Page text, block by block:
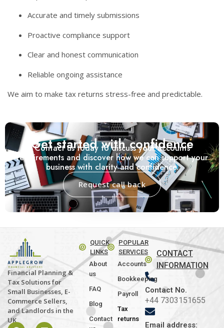
Accurate and timely submissions
Proactive compliance support
Clear and honest communication
Reliable ongoing assistance
We aim to make tax returns stress-free and predictable.
Get started with confidence
Contact us today to discuss your accounts
requirements and discover how we can support your
business with clarity and confidence.
Request call back
Financial Planning &
Tax Solutions for
Small Businesses, E-
Commerce Sellers,
and Landlords in the
UK
QUICK
LINKS
About
us
FAQ
Blog
Contact
POPULAR
SERVICES
Accounts
Bookkeeping
Payroll
Tax
returns
CONTACT
INFORMATION
Contact No.
+44 7303151655
Email address: